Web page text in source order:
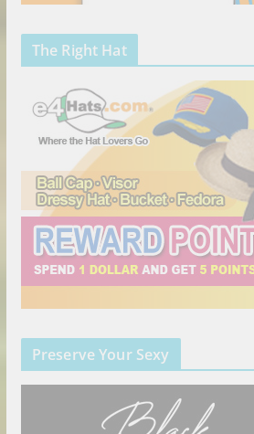
The Right Hat
Preserve Your Sexy